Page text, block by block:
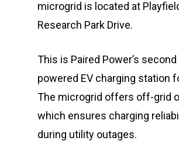
microgrid is located at
Research Park Drive.
This is Paired Power’s
powered EV charging station
The microgrid offers off-grid
which ensures charging
during utility outages.